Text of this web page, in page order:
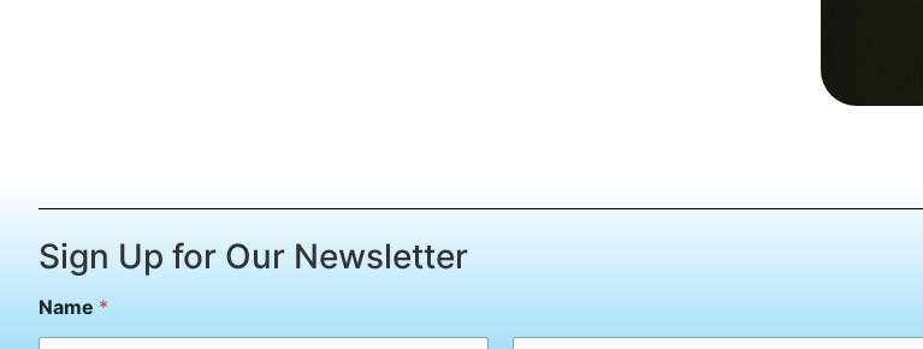
Sign Up for Our Newsletter
N
a
Name *